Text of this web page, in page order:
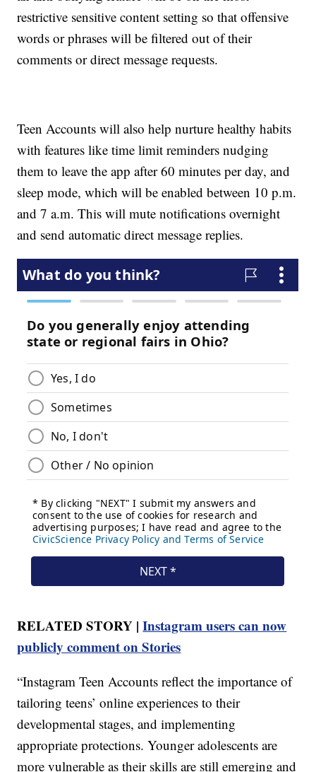
restrictive sensitive content setting so that offensive
words or phrases will be filtered out of their
comments or direct message requests.
Teen Accounts will also help nurture healthy habits
with features like time limit reminders nudging
them to leave the app after 60 minutes per day, and
sleep mode, which will be enabled between 10 p.m.
and 7 a.m. This will mute notifications overnight
and send automatic direct message replies.
RELATED STORY |Instagram users can now
publicly comment on Stories
“Instagram Teen Accounts reflect the importance of
tailoring teens’ online experiences to their
developmental stages, and implementing
appropriate protections. Younger adolescents are
more vulnerable as their skills are still emerging and